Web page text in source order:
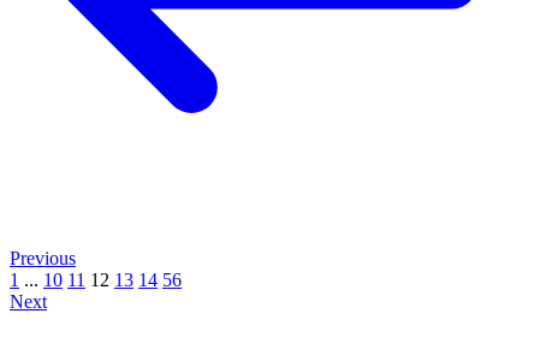
Previous
1 ... 10 11 12 13 14 56
Next